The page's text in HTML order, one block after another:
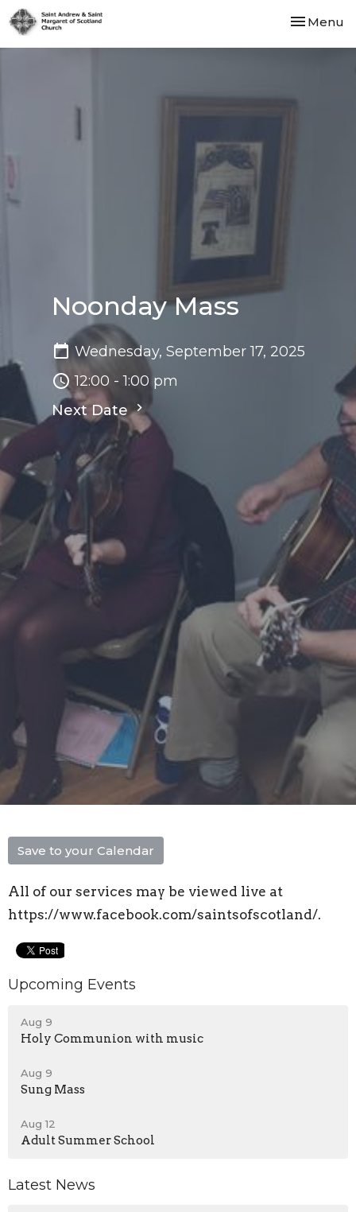
Toggle
Menu
Noonday Mass
Wednesday, September 17, 2025
12:00 - 1:00 pm
Next Date
Save to your Calendar
All of our services may be viewed live at
https://www.facebook.com/saintsofscotland/.
Upcoming Events
Aug 9
Holy Communion with music
Aug 9
Sung Mass
Aug 12
Adult Summer School
Latest News